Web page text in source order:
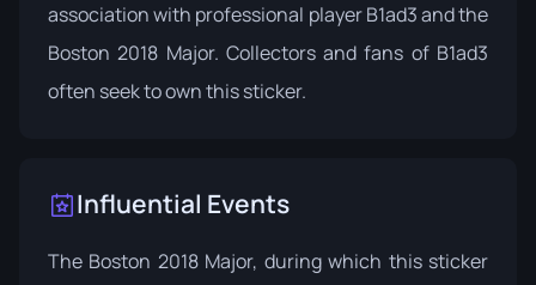
association with professional player B1ad3 and the
Boston 2018 Major. Collectors and fans of B1ad3
often seek to own this sticker.
Influential Events
The Boston 2018 Major, during which this sticker